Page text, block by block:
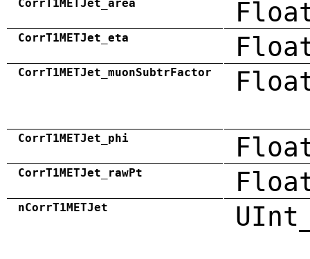
CorrT1METJet_area
CorrT1METJet_eta
CorrT1METJet_muonSubtrFactor
CorrT1METJet_phi
CorrT1METJet_rawPt
nCorrT1METJet